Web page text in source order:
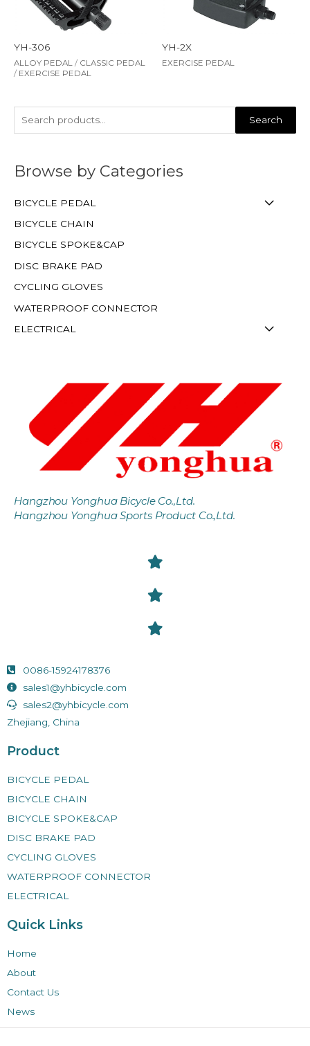
Search
Browse by Categories
BICYCLE PEDAL
BICYCLE CHAIN
BICYCLE SPOKE&CAP
DISC BRAKE PAD
CYCLING GLOVES
WATERPROOF CONNECTOR
ELECTRICAL
YH-306
ALLOY PEDAL / CLASSIC PEDAL
/ EXERCISE PEDAL
YH-2X
EXERCISE PEDAL
Hangzhou Yonghua Bicycle Co.,Ltd.
Hangzhou Yonghua Sports Product Co.,Ltd.
0086-15924178376
sales1@yhbicycle.com
sales2@yhbicycle.com
Zhejiang, China
Product
BICYCLE PEDAL
BICYCLE CHAIN
BICYCLE SPOKE&CAP
DISC BRAKE PAD
CYCLING GLOVES
WATERPROOF CONNECTOR
ELECTRICAL
Quick Links
Home
About
Contact Us
News